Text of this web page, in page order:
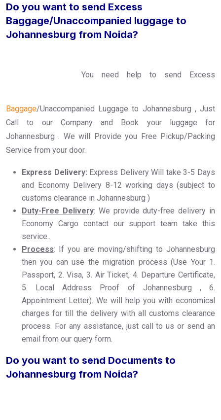
Do you want to send Excess
Baggage/Unaccompanied luggage to
Johannesburg from Noida?
You need help to send Excess
Baggage/Unaccompanied Luggage to Johannesburg , Just
Call to our Company and Book your luggage for
Johannesburg . We will Provide you Free Pickup/Packing
Service from your door.
Express Delivery: Express Delivery Will take 3-5 Days
and Economy Delivery 8-12 working days (subject to
customs clearance in Johannesburg )
Duty-Free Delivery: We provide duty-free delivery in
Economy Cargo contact our support team take this
service..
Process: If you are moving/shifting to Johannesburg
then you can use the migration process (Use Your 1.
Passport, 2. Visa, 3. Air Ticket, 4. Departure Certificate,
5. Local Address Proof of Johannesburg , 6.
Appointment Letter). We will help you with economical
charges for till the delivery with all customs clearance
process. For any assistance, just call to us or send an
email from our query form.
Do you want to send Documents to
Johannesburg from Noida?